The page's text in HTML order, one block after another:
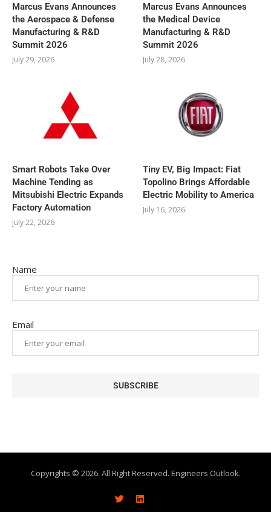
Marcus Evans Announces
the Aerospace & Defense
Manufacturing & R&D
Summit 2026
July 29, 2026
Marcus Evans Announces
the Medical Device
Manufacturing & R&D
Summit 2026
July 28, 2026
Smart Robots Take Over
Machine Tending as
Mitsubishi Electric Expands
Factory Automation
July 22, 2026
Tiny EV, Big Impact: Fiat
Topolino Brings Affordable
Electric Mobility to America
July 16, 2026
Name
Email
Copyrights © 2026. All Right Reserved. Engineers Outlook.